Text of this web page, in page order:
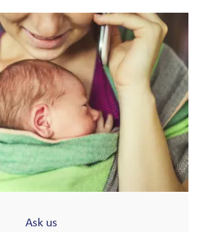
Ask us